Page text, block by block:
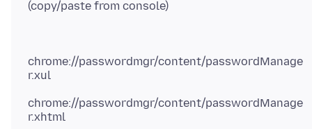
chrome://passwordmgr/content/passwordManage
chrome://passwordmgr/content/passwordManage